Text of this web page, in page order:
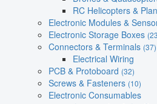
RC Helicopters &
Electronic Modules &
Electronic Storage Boxes
Connectors & Terminals (37)
Electrical Wiring
PCB & Protoboard (32)
Screws & Fasteners (10)
Electronic Consumables